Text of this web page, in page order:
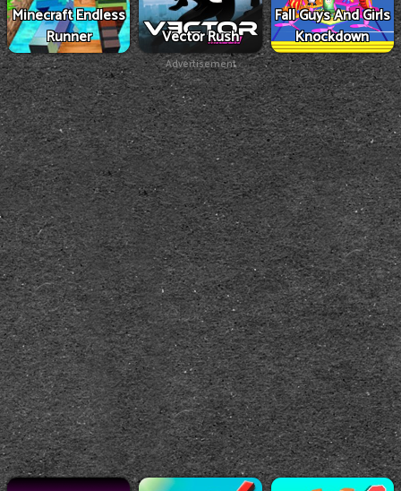
Minecraft Endless
Runner
Vector Rush
Fall Guys And Girls
Knockdown
Advertisement